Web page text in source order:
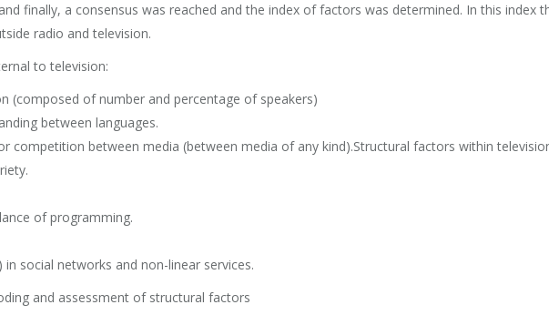
finally, a consensus was reached and the index of factors was determined. In this index
radio and television.
to television:
(composed of number and percentage of speakers)
between languages.
competition between media (between media of any kind).Structural factors within
of programming.
in social networks and non-linear services.
and assessment of structural factors